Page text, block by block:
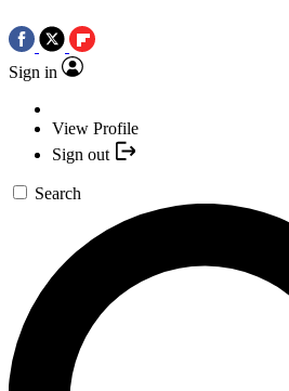
Sign in
View Profile
Sign out
Search